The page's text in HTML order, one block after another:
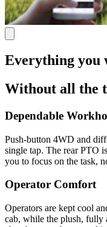
Everything you
Without all the
Dependable
Push-button 4WD and
single tap. The rear PTO
you to focus on the task,
Operator Comfort
Operators are kept cool
cab, while the plush, fully